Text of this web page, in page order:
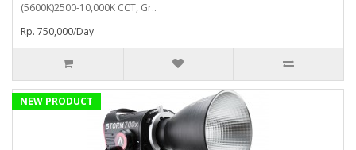
(5600K)2500-10,000K CCT, Gr..
Rp. 750,000/Day
NEW PRODUCT